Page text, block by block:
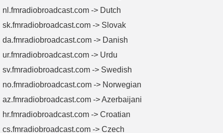
nl.fmradiobroadcast.com -> Dutch
sk.fmradiobroadcast.com -> Slovak
da.fmradiobroadcast.com -> Danish
ur.fmradiobroadcast.com -> Urdu
sv.fmradiobroadcast.com -> Swedish
no.fmradiobroadcast.com -> Norwegian
az.fmradiobroadcast.com -> Azerbaijani
hr.fmradiobroadcast.com -> Croatian
cs.fmradiobroadcast.com -> Czech